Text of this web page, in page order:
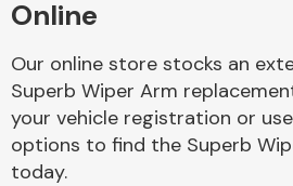
Online
Our online store stocks an
Superb Wiper Arm
your vehicle registration or
options to find the Superb
today.